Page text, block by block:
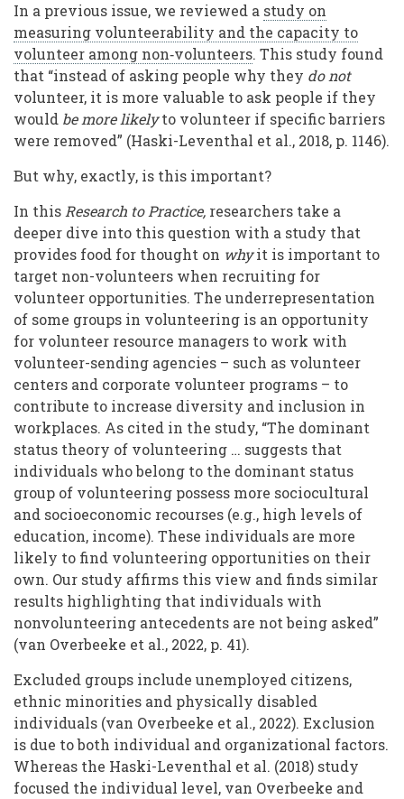
In a previous issue, we reviewed a study on
measuring volunteerability and the capacity to
volunteer among non‐volunteers. This study found
that “instead of asking people why they do not
volunteer, it is more valuable to ask people if they
would be more likelyto volunteer if specific barriers
were removed” (Haski-Leventhal et al., 2018, p. 1146).
But why, exactly, is this important?
In thisResearch to Practice, researchers take a
deeper dive into this question with a study that
provides food for thought on whyit is important to
target non-volunteers when recruiting for
volunteer opportunities. The underrepresentation
of some groups in volunteering is an opportunity
for volunteer resource managers to work with
volunteer-sending agencies – such as volunteer
centers and corporate volunteer programs – to
contribute to increase diversity and inclusion in
workplaces. As cited in the study, “The dominant
status theory of volunteering … suggests that
individuals who belong to the dominant status
group of volunteering possess more sociocultural
and socioeconomic recourses (e.g., high levels of
education, income). These individuals are more
likely to find volunteering opportunities on their
own. Our study affirms this view and finds similar
results highlighting that individuals with
nonvolunteering antecedents are not being asked”
(van Overbeeke et al., 2022, p. 41).
Excluded groups include unemployed citizens,
ethnic minorities and physically disabled
individuals (van Overbeeke et al., 2022). Exclusion
is due to both individual and organizational factors.
Whereas the Haski-Leventhal et al. (2018) study
focused the individual level, van Overbeeke and